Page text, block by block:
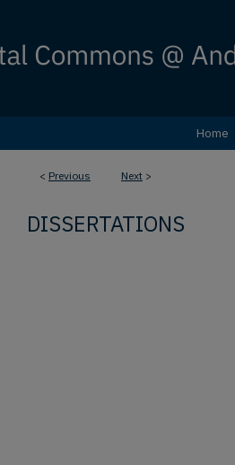
Home
< Previous Next >
DISSERTATIONS